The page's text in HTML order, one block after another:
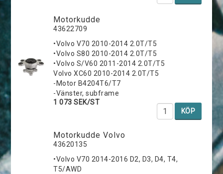
Motorkudde
43622709
•Volvo V70 2010-2014 2.0T/T5
•Volvo S80 2010-2014 2.0T/T5
•Volvo S/V60 2011-2014 2.0T/T5
Volvo XC60 2010-2014 2.0T/T5
-Motor B4204T6/T7
-Vänster, subframe
1 073 SEK/ST
KÖP
Motorkudde Volvo
43620135
•Volvo V70 2014-2016 D2, D3, D4, T4,
T5/AWD